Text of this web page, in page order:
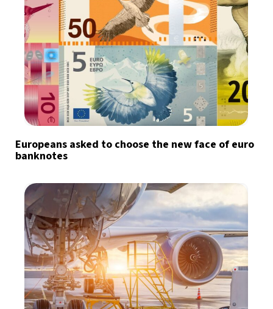
Europeans asked to choose the new face of euro
banknotes